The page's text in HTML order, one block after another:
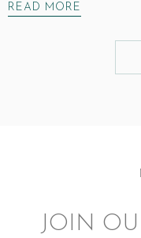
READ MORE
JOIN